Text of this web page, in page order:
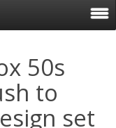
50s
to
set